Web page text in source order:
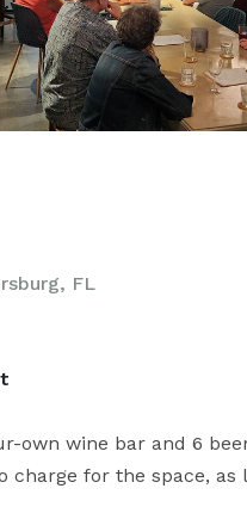
FL
own wine bar and 6
charge for the space,